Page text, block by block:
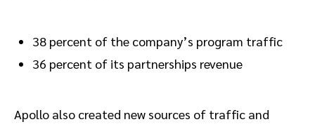
38 percent of the company’s program traffic
36 percent of its partnerships revenue
Apollo also created new sources of traffic and